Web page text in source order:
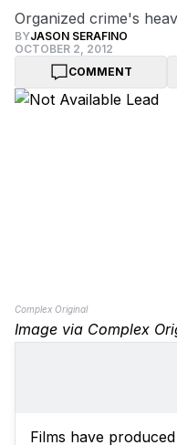
Organized crime's
BYJASON SERAFINO
OCTOBER 2, 2012
COMMENT
Complex Original
Image via Complex
Films have